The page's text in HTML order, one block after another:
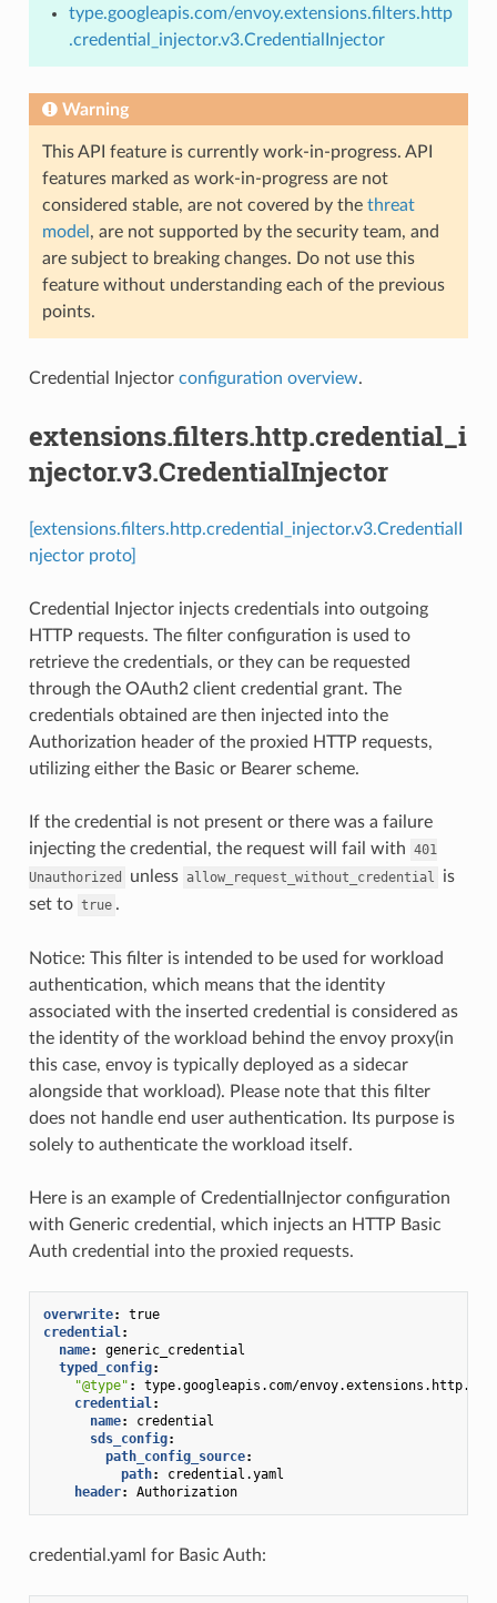
type.googleapis.com/envoy.extensions.filters.http
.credential_injector.v3.CredentialInjector
Warning
This API feature is currently work-in-progress. API
features marked as work-in-progress are not
considered stable, are not covered by the threat
model , are not supported by the security team, and
are subject to breaking changes. Do not use this
feature without understanding each of the previous
points.
Credential Injector configuration overview.
extensions.filters.http.credential_i
njector.v3.CredentialInjector
[extensions.filters.http.credential_injector.v3.CredentialI
njector proto]
Credential Injector injects credentials into outgoing
HTTP requests. The filter configuration is used to
retrieve the credentials, or they can be requested
through the OAuth2 client credential grant. The
credentials obtained are then injected into the
Authorization header of the proxied HTTP requests,
utilizing either the Basic or Bearer scheme.
If the credential is not present or there was a failure
injecting the credential, the request will fail with 401
Unauthorized
unless allow_request_without_credential
is
set to true .
Notice: This filter is intended to be used for workload
authentication, which means that the identity
associated with the inserted credential is considered as
the identity of the workload behind the envoy proxy(in
this case, envoy is typically deployed as a sidecar
alongside that workload). Please note that this filter
does not handle end user authentication. Its purpose is
solely to authenticate the workload itself.
Here is an example of CredentialInjector configuration
with Generic credential, which injects an HTTP Basic
Auth credential into the proxied requests.
overwrite:
true
credential:
name:
generic_credential
typed_config:
"@type" :
type.googleapis.com/
credential:
name:
credential
sds_config:
path_config_source:
path:
credential.yaml
header: Authorization
credential.yaml for Basic Auth: